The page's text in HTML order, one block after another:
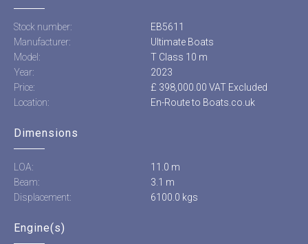
Stock number:
EB5611
Manufacturer:
Ultimate Boats
Model:
T Class 10 m
Year:
2023
Price:
£ 398,000.00 VAT Excluded
Location:
En-Route to Boats.co.uk
Dimensions
LOA:
11.0 m
Beam:
3.1 m
Displacement:
6100.0 kgs
Engine(s)